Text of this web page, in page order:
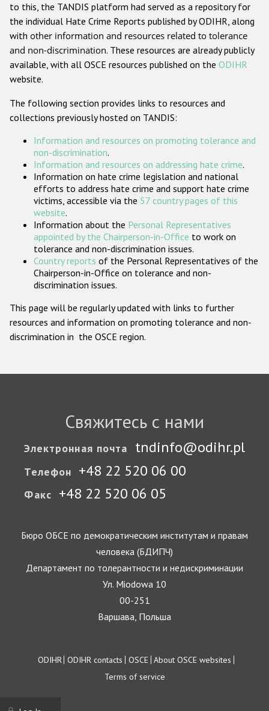
Anti-Christian hate crime
Other hate crime based on religion or belief
Gender-based hate crime
Проекты БДИПЧ
Организации гражданского общества
Государства-участники
to this, the TANDIS platform had served as a repository for
the individual Hate Crime Reports published by ODIHR, along
with other information and resources related to tolerance
and non-discrimination. These resources are already publicly
available, with all OSCE resources published on the ODIHR
website.
The following section provides links to resources and
collections previously hosted on TANDIS:
Information and resources on promoting tolerance and
non-discrimination.
Information and resources on addressing hate crime.
Information on hate crime legislation and national
efforts to address hate crime and support hate crime
victims, accessible via the 57 country pages of this
website.
Information about the Personal Representatives
appointed by the Chairperson-in-Office to work on
tolerance and non-discrimination issues.
Country reports of the Personal Representatives of the
Chairperson-in-Office on tolerance and non-
discrimination issues.
This page will be regularly updated with links to further
resources and information on promoting tolerance and non-
discrimination in the OSCE region.
Свяжитесь с нами
Электронная почта tndinfo@odihr.pl
Телефон +48 22 520 06 00
Факс +48 22 520 06 05
Бюро ОБСЕ по демократическим институтам и правам
человека (БДИПЧ)
Департамент по толерантности и недискриминации
Ул. Miodowa 10
00-251
Варшава, Польша
Footer
ODIHR ODIHR contacts OSCE About OSCE websites
Terms of service